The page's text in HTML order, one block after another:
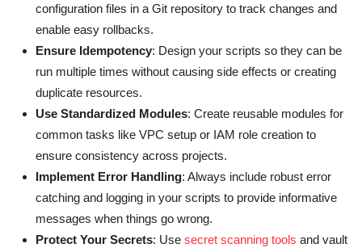
configuration files in a Git repository to track changes and
enable easy rollbacks.
Ensure Idempotency: Design your scripts so they can be
run multiple times without causing side effects or creating
duplicate resources.
Use Standardized Modules: Create reusable modules for
common tasks like VPC setup or IAM role creation to
ensure consistency across projects.
Implement Error Handling: Always include robust error
catching and logging in your scripts to provide informative
messages when things go wrong.
Protect Your Secrets: Use secret scanning tools and vault